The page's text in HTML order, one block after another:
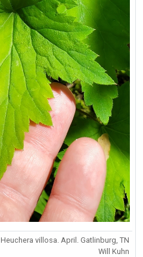
Heuchera villosa. April. Gatlinburg, TN
Will Kuhn